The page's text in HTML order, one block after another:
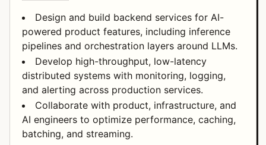
Design and build backend services for AI-
powered product features, including inference
pipelines and orchestration layers around LLMs.
Develop high-throughput, low-latency
distributed systems with monitoring, logging,
and alerting across production services.
Collaborate with product, infrastructure, and
AI engineers to optimize performance, caching,
batching, and streaming.